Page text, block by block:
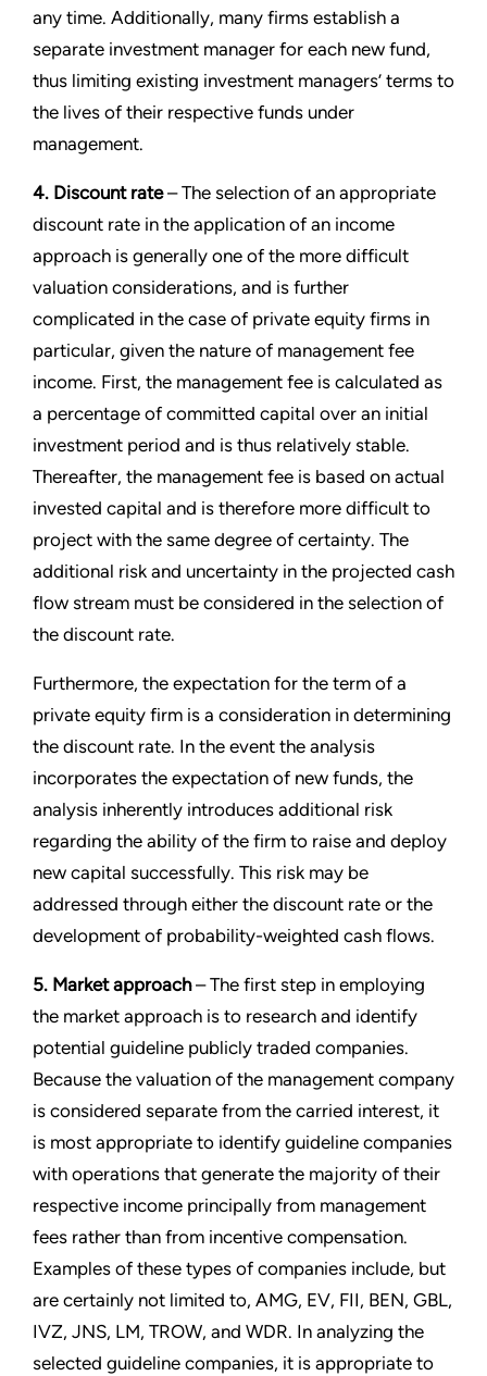
any time. Additionally, many firms establish a
separate investment manager for each new fund,
thus limiting existing investment managers’ terms to
the lives of their respective funds under
management.
4. Discount rate– The selection of an appropriate
discount rate in the application of an income
approach is generally one of the more difficult
valuation considerations, and is further
complicated in the case of private equity firms in
particular, given the nature of management fee
income. First, the management fee is calculated as
a percentage of committed capital over an initial
investment period and is thus relatively stable.
Thereafter, the management fee is based on actual
invested capital and is therefore more difficult to
project with the same degree of certainty. The
additional risk and uncertainty in the projected cash
flow stream must be considered in the selection of
the discount rate.
Furthermore, the expectation for the term of a
private equity firm is a consideration in determining
the discount rate. In the event the analysis
incorporates the expectation of new funds, the
analysis inherently introduces additional risk
regarding the ability of the firm to raise and deploy
new capital successfully. This risk may be
addressed through either the discount rate or the
development of probability-weighted cash flows.
5. Market approach– The first step in employing
the market approach is to research and identify
potential guideline publicly traded companies.
Because the valuation of the management company
is considered separate from the carried interest, it
is most appropriate to identify guideline companies
with operations that generate the majority of their
respective income principally from management
fees rather than from incentive compensation.
Examples of these types of companies include, but
are certainly not limited to, AMG, EV, FII, BEN, GBL,
IVZ, JNS, LM, TROW, and WDR. In analyzing the
selected guideline companies, it is appropriate to